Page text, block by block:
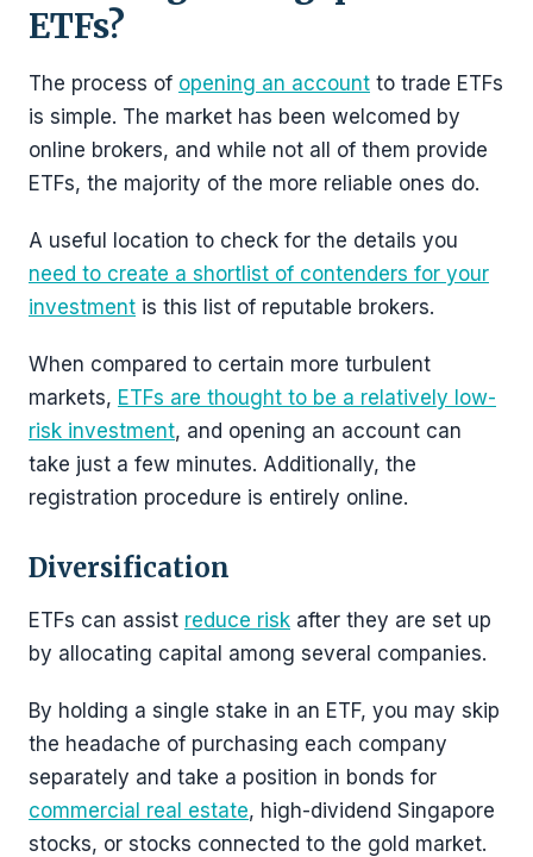
ETFs?
The process of opening an account to trade ETFs
is simple. The market has been welcomed by
online brokers, and while not all of them provide
ETFs, the majority of the more reliable ones do.
A useful location to check for the details you
need to create a shortlist of contenders for your
investment is this list of reputable brokers.
When compared to certain more turbulent
markets, ETFs are thought to be a relatively low-
risk investment, and opening an account can
take just a few minutes. Additionally, the
registration procedure is entirely online.
Diversification
ETFs can assist reduce risk after they are set up
by allocating capital among several companies.
By holding a single stake in an ETF, you may skip
the headache of purchasing each company
separately and take a position in bonds for
commercial real estate, high-dividend Singapore
stocks, or stocks connected to the gold market.